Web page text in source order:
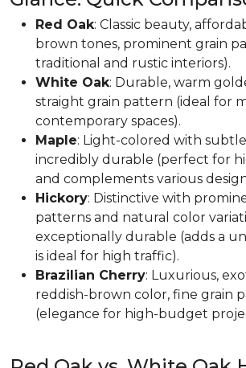
Red Oak: Classic beauty,
brown tones, prominent grain
traditional and rustic interiors).
White Oak: Durable, warm
straight grain pattern (ideal for
contemporary spaces).
Maple: Light-colored with
incredibly durable (perfect for
and complements various
Hickory: Distinctive with
patterns and natural color
exceptionally durable (adds a
is ideal for high traffic).
Brazilian Cherry: Luxurious,
reddish-brown color, fine grain
(elegance for high-budget